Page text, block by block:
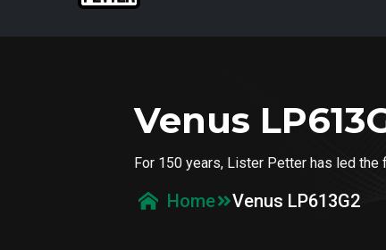
Venus
For 150 years, Lister Petter has led
Home Venus LP613G2